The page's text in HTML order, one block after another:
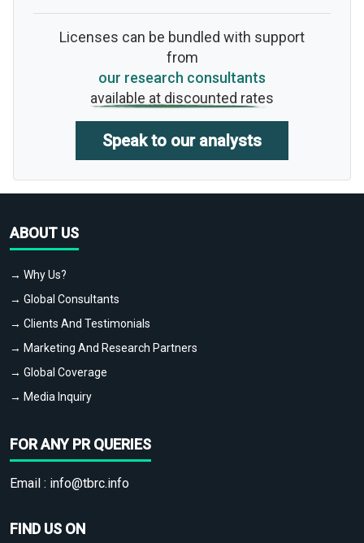
Licenses can be bundled with support
from
our research consultants
available at discounted rates
Speak to our analysts
ABOUT US
→ Why Us?
→ Global Consultants
→ Clients And Testimonials
→ Marketing And Research Partners
→ Global Coverage
→ Media Inquiry
FOR ANY PR QUERIES
Email : info@tbrc.info
FIND US ON